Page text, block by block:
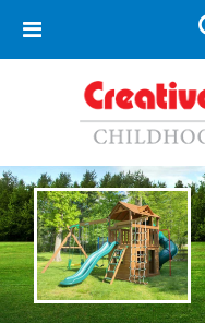
Toggle